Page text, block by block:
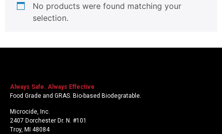
No products were found matching your
selection.
Always Safe. Always Effective
Food Grade and GRAS. Bio-based Biodegratable.
Microcide, Inc.
2407 Dorchester Dr. N. #101
Troy, MI 48084